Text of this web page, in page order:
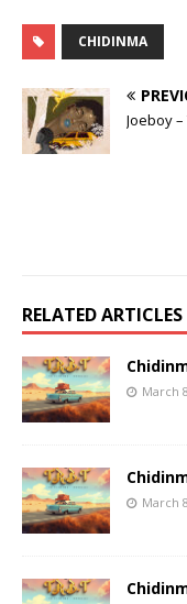
CHIDINMA
Joeboy
RELATED ARTICLES
March
March